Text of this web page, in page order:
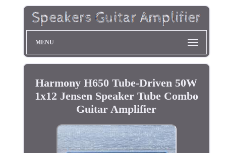
MENU
Harmony H650 Tube-Driven 50W
1x12 Jensen Speaker Tube Combo
Guitar Amplifier